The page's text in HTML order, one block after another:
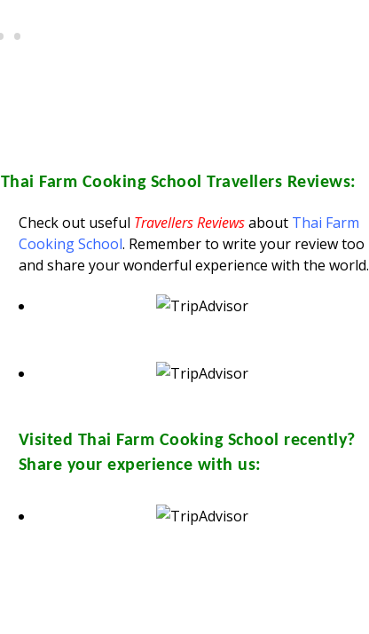
Thai Farm Cooking School Travellers Reviews:
Check out useful Travellers Reviewsabout Thai Farm
Cooking School. Remember to write your review too
and share your wonderful experience with the world.
Visited Thai Farm Cooking School recently?
Share your experience with us: